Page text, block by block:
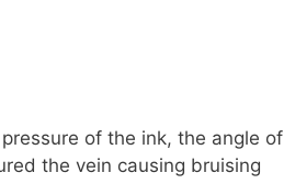
of the ink, the angle of
the vein causing bruising